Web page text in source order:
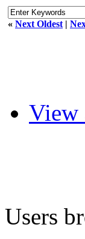
« Next Oldest |
View
Users